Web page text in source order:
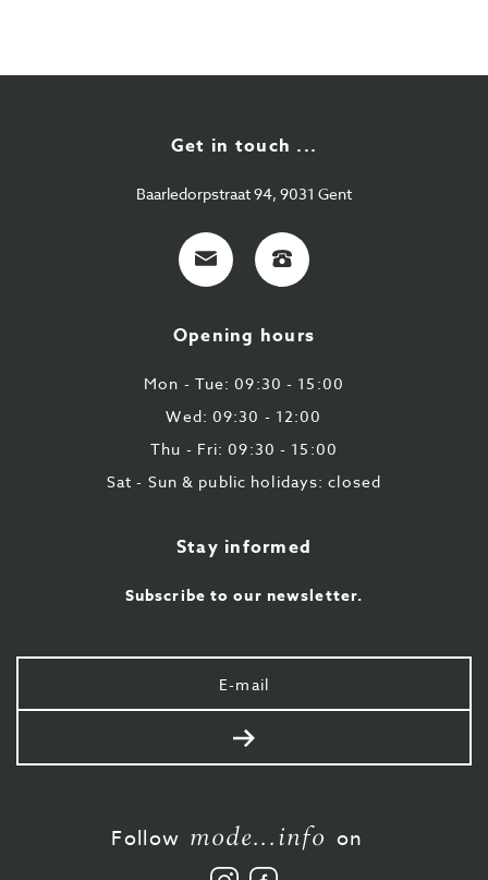
Get in touch ...
Baarledorpstraat 94, 9031 Gent
E-
mail
+32
9
43
87
Opening hours
Mon - Tue: 09:30 - 15:00
Wed: 09:30 - 12:00
Thu - Fri: 09:30 - 15:00
Sat - Sun & public holidays: closed
Stay informed
Subscribe to our newsletter.
Your
e-
mail
Send
Follow mode...info on